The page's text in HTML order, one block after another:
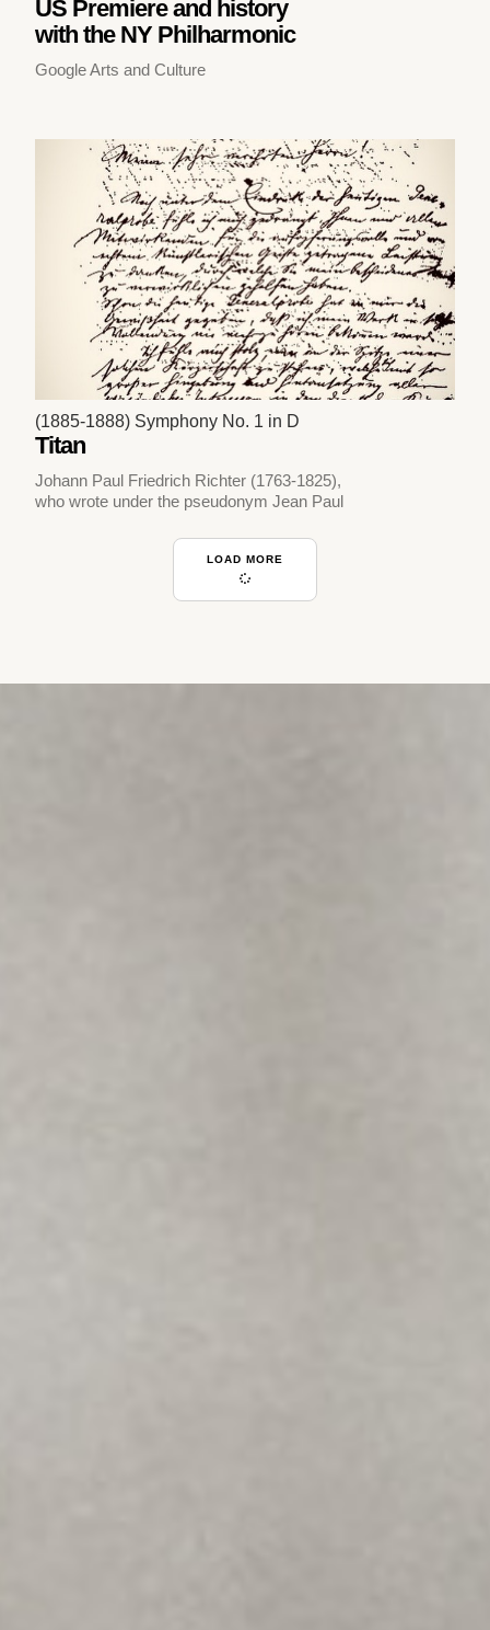
US Premiere and history
with the NY Philharmonic
Google Arts and Culture
(1885-1888) Symphony No. 1 in D
Titan
Johann Paul Friedrich Richter (1763-1825),
who wrote under the pseudonym Jean Paul
LOAD MORE